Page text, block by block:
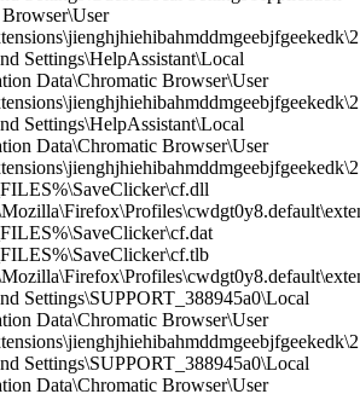
Settings\HelpAssistant\Local
Data\Chromatic Browser\User
Settings\HelpAssistant\Local
Data\Chromatic Browser\User
Settings\SUPPORT_388945a0\Local
Data\Chromatic Browser\User
Settings\SUPPORT_388945a0\Local
Data\Chromatic Browser\User